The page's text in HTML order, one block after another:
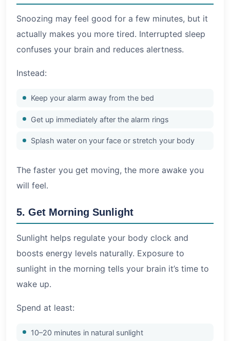
Snoozing may feel good for a few minutes, but it
actually makes you more tired. Interrupted sleep
confuses your brain and reduces alertness.
Instead:
Keep your alarm away from the bed
Get up immediately after the alarm rings
Splash water on your face or stretch your body
The faster you get moving, the more awake you
will feel.
5. Get Morning Sunlight
Sunlight helps regulate your body clock and
boosts energy levels naturally. Exposure to
sunlight in the morning tells your brain it’s time to
wake up.
Spend at least:
10–20 minutes in natural sunlight